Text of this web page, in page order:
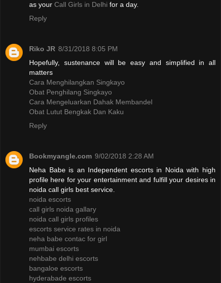
as your Call Girls in Delhi for a day.
Reply
Riko JR 8/31/2018 8:05 PM
Hopefully, sustenance will be easy and simplified in all
matters
Cara Menghilangkan Singkayo
Obat Penghilang Singkayo
Cara Mengeluarkan Dahak Membandel
Obat Lutut Bengkak Dan Kaku
Reply
Bookmyangle.com 9/02/2018 2:28 AM
Neha Babe is an Independent escorts in Noida with high
profile here for your entertainment and fulfill your desires in
noida call girls best service.
noida escorts
call girls noida gallary
noida call girls profiles
escorts service rates in noida
neha babe contac for girl
mumbai escorts
nehbabe delhi escorts
bangaloe escorts
hyderabade escorts